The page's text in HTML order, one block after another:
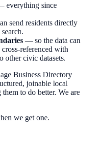
everything since
send residents directly
— so the data can
referenced with
other civic datasets.
Business Directory
joinable local
to do better. We are
we get one.